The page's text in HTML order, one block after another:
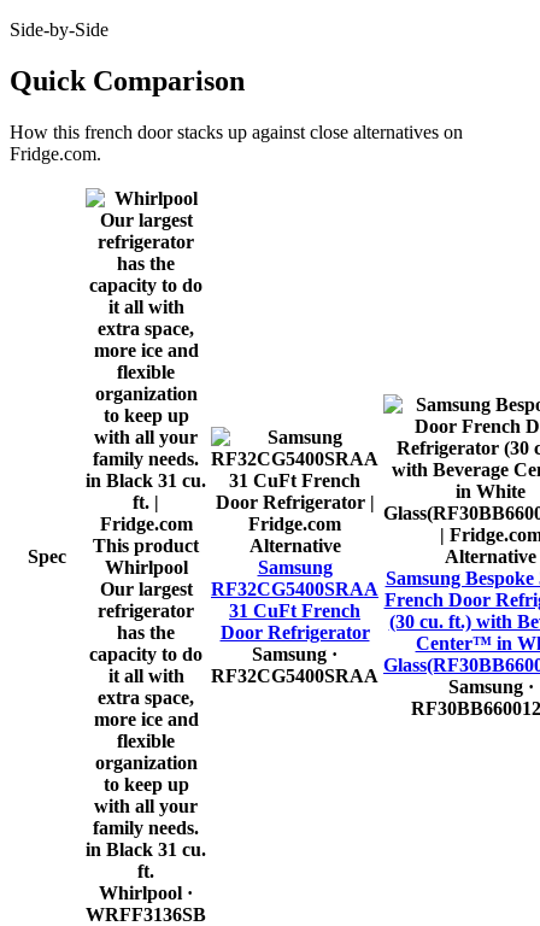
Side-by-Side
Quick Comparison
How this french doorstacks up against close alternatives on
Fridge.com.
Spec
This product
Whirlpool
Our largest
refrigerator
has the
capacity to do
it all with
extra space,
more ice and
flexible
organization
to keep up
with all your
family needs.
in Black 31 cu.
ft.
Whirlpool ·
WRFF3136SB
Alternative
Samsung
RF32CG5400SRAA
31 CuFt French
Door Refrigerator
Samsung ·
RF32CG5400SRAA
Alternative
Samsung
French Door
(30 cu. ft.) with
Center™ in
Samsung·